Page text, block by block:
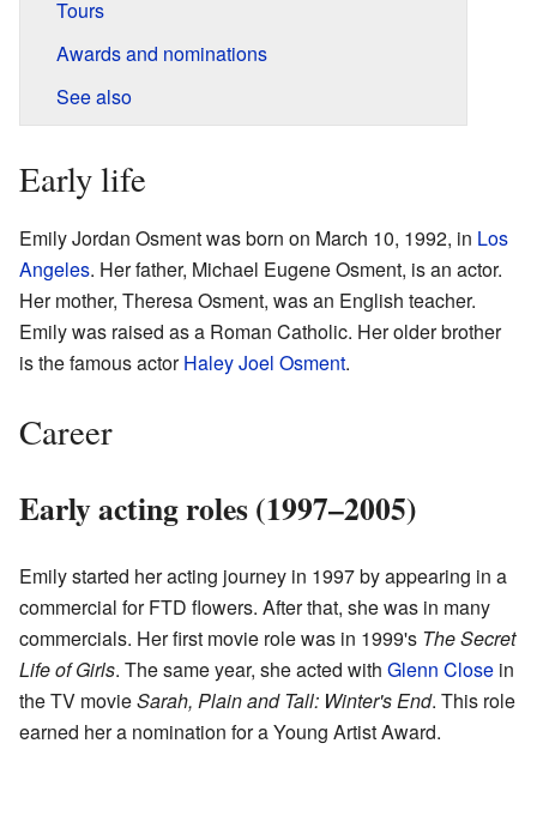
Tours
Awards and nominations
See also
Early life
Emily Jordan Osment was born on March 10, 1992, in Los
Angeles. Her father, Michael Eugene Osment, is an actor.
Her mother, Theresa Osment, was an English teacher.
Emily was raised as a Roman Catholic. Her older brother
is the famous actorHaley Joel Osment.
Career
Early acting roles (1997–2005)
Emily started her acting journey in 1997 by appearing in a
commercial for FTD flowers. After that, she was in many
commercials. Her first movie role was in 1999's The Secret
Life of Girls. The same year, she acted with Glenn Close in
the TV movieSarah, Plain and Tall: Winter's End. This role
earned her a nomination for a Young Artist Award.